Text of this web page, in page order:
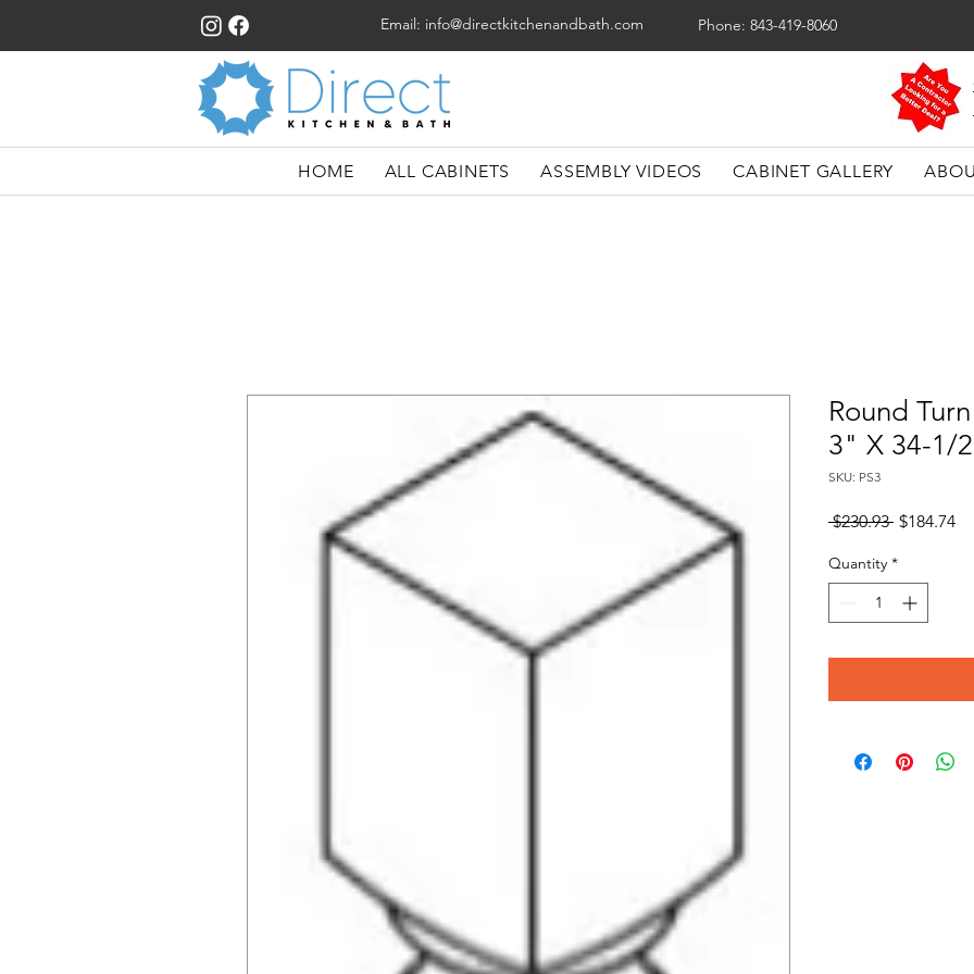
Email: info@directkitchenandbath.com Phone: 843-419-8060
HOME ALL CABINETS ASSEMBLY VIDEOS CABINET GALLERY
Round
3" X 34-1/
SKU: PS3
$230.93 Regular
$184.74
Quantity *